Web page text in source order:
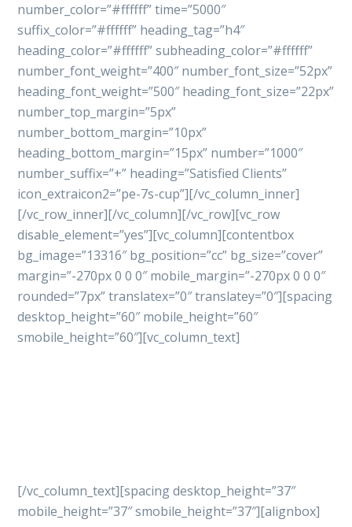
number_color=”#ffffff” time=”5000″
suffix_color=”#ffffff” heading_tag=”h4″
heading_color=”#ffffff” subheading_color=”#ffffff”
number_font_weight=”400″ number_font_size=”52px”
heading_font_weight=”500″ heading_font_size=”22px”
number_top_margin=”5px”
number_bottom_margin=”10px”
heading_bottom_margin=”15px” number=”1000″
number_suffix=”+” heading=”Satisfied Clients”
icon_extraicon2=”pe-7s-cup”][/vc_column_inner]
[/vc_row_inner][/vc_column][/vc_row][vc_row
disable_element=”yes”][vc_column][contentbox
bg_image=”13316″ bg_position=”cc” bg_size=”cover”
margin=”-270px 0 0 0″ mobile_margin=”-270px 0 0 0″
rounded=”7px” translatex=”0″ translatey=”0″][spacing
desktop_height=”60″ mobile_height=”60″
smobile_height=”60″][vc_column_text]
[/vc_column_text][spacing desktop_height=”37″
mobile_height=”37″ smobile_height=”37″][alignbox]